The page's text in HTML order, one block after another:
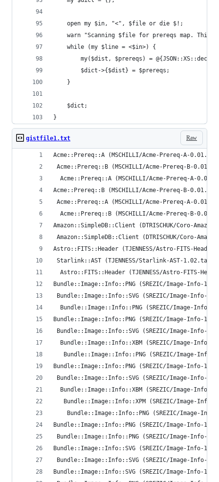
    open my $in, "<", $file or die $!;
warn "Scanning $file for prereqs map. This
    while (my $line = <$in>) {
my($dist, $prereqs) =
        $dict->{$dist} = $prereqs;
    }
    $dict;
}
Raw
gistfile1.txt
Acme::Prereq::A (MSCHILLI/Acme-Prereq-A-
Acme::Prereq::B (MSCHILLI/Acme-Prereq-B-
Acme::Prereq::A (MSCHILLI/Acme-Prereq-A-
Acme::Prereq::B (MSCHILLI/Acme-Prereq-B-
Acme::Prereq::A (MSCHILLI/Acme-Prereq-A-
Acme::Prereq::B (MSCHILLI/Acme-Prereq-B-
Amazon::SimpleDB::Client (DTRISCHUK/Coro-
Amazon::SimpleDB::Client (DTRISCHUK/Coro-
Astro::FITS::Header (TJENNESS/Astro-FITS-
Starlink::AST (TJENNESS/Starlink-AST-
Astro::FITS::Header (TJENNESS/Astro-FITS-
Bundle::Image::Info::PNG (SREZIC/Image-Info-
Bundle::Image::Info::SVG (SREZIC/Image-Info-
Bundle::Image::Info::PNG (SREZIC/Image-Info-
Bundle::Image::Info::PNG (SREZIC/Image-Info-
Bundle::Image::Info::SVG (SREZIC/Image-Info-
Bundle::Image::Info::XBM (SREZIC/Image-Info-
Bundle::Image::Info::PNG (SREZIC/Image-
Bundle::Image::Info::PNG (SREZIC/Image-Info-
Bundle::Image::Info::SVG (SREZIC/Image-Info-
Bundle::Image::Info::XBM (SREZIC/Image-Info-
Bundle::Image::Info::XPM (SREZIC/Image-Info-
Bundle::Image::Info::PNG (SREZIC/Image-
Bundle::Image::Info::PNG (SREZIC/Image-Info-
Bundle::Image::Info::PNG (SREZIC/Image-Info-
Bundle::Image::Info::SVG (SREZIC/Image-Info-
Bundle::Image::Info::SVG (SREZIC/Image-Info-
Bundle::Image::Info::SVG (SREZIC/Image-Info-